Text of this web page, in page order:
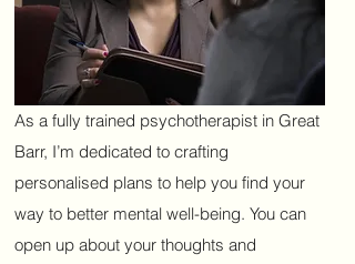
Submit
mcintosh.kw@hotmail.com
07950449828
As a fully trained psychotherapist in Great
Barr, I’m dedicated to crafting
personalised plans to help you find your
way to better mental well-being. You can
open up about your thoughts and